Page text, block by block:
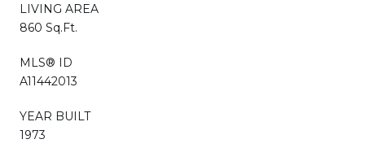
LIVING AREA
860 Sq.Ft.
MLS® ID
A11442013
YEAR BUILT
1973